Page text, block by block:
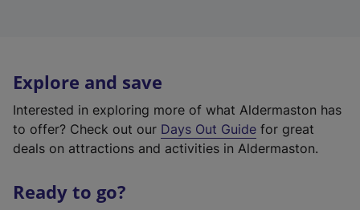
Explore and save
Interested in exploring more of what Aldermaston has
to offer? Check out our Days Out Guide for great
deals on attractions and activities in Aldermaston.
Ready to go?